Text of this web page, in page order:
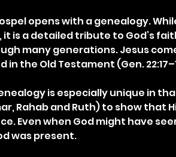
opens with a genealogy.
it is a detailed tribute to God’s
many generations. Jesus
the Old Testament (Gen.
is especially unique in
Rahab and Ruth) to show that
Even when God might have
was present.